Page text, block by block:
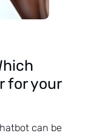
for your
can be